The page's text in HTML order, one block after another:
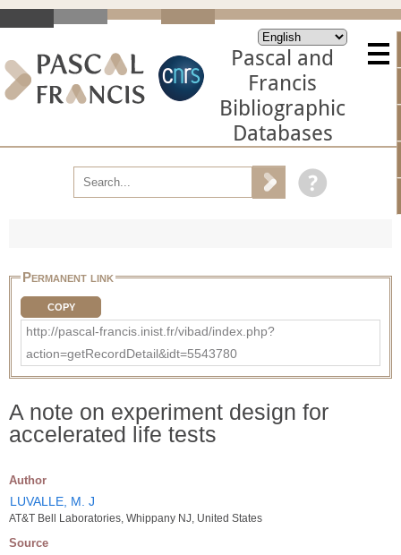
Pascal and
Francis
Bibliographic
Databases
Permanent link
COPY
http://pascal-francis.inist.fr/vibad/index.php?
action=getRecordDetail&idt=5543780
A note on experiment design for
accelerated life tests
Author
LUVALLE, M. J
AT&T Bell Laboratories, Whippany NJ, United States
Source